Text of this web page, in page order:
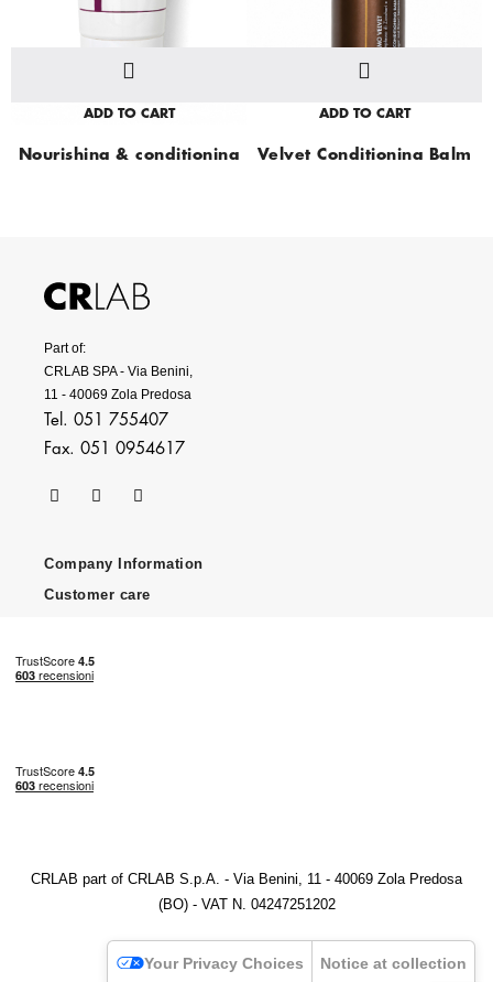
ADD TO CART
Nourishing & conditioning
ADD TO CART
Velvet Conditioning Balm
Part of:
CRLAB SPA - Via Benini,
11 - 40069 Zola Predosa
Tel. 051 755407
Fax. 051 0954617
Company Information
Customer care
CRLAB part of CRLAB S.p.A. - Via Benini, 11 - 40069 Zola Predosa
(BO) - VAT N. 04247251202
Your Privacy Choices Notice at collection